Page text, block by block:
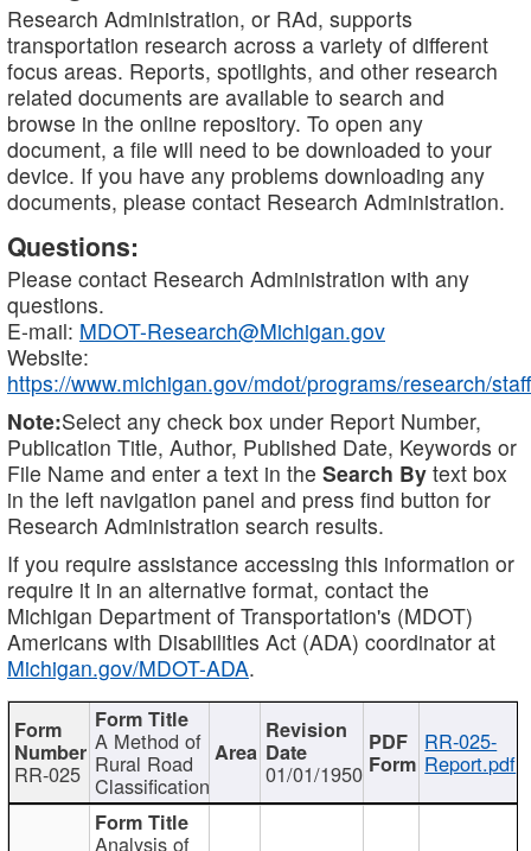
Research Administration, or RAd, supports
transportation research across a variety of different
focus areas. Reports, spotlights, and other research
related documents are available to search and
browse in the online repository. To open any
document, a file will need to be downloaded to your
device. If you have any problems downloading any
documents, please contact Research Administration.
Questions:
Please contact Research Administration with any
questions.
E-mail: MDOT-Research@Michigan.gov
Website:
https://www.michigan.gov/mdot/programs/research/staff
Note:Select any check box under Report Number,
Publication Title, Author, Published Date, Keywords or
File Name and enter a text in the Search By text box
in the left navigation panel and press find button for
Research Administration search results.
If you require assistance accessing this information or
require it in an alternative format, contact the
Michigan Department of Transportation's (MDOT)
Americans with Disabilities Act (ADA) coordinator at
Michigan.gov/MDOT-ADA.
RR-025
A Method of
Rural Road
Classification 01/01/1950
RR-025-
Report.pdf
Analysis of